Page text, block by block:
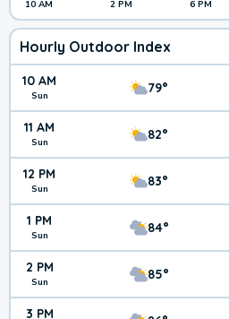
10 AM 2 PM 6 PM
Hourly Outdoor Index
10 AM
Sun 79°
11 AM
Sun 82°
12 PM
Sun 83°
1 PM
Sun 84°
2 PM
Sun 85°
3 PM